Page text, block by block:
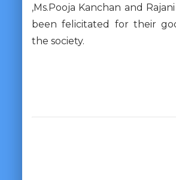
,Ms.Pooja Kanchan and
been felicitated for their
the society.